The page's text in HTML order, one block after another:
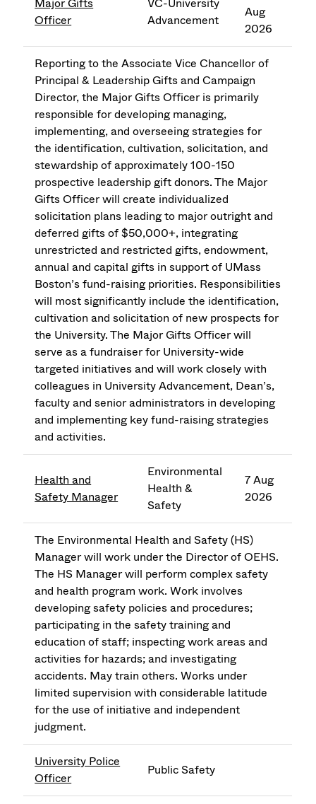
Major Gifts
Officer
VC-University
Advancement
Aug
2026
Reporting to the Associate Vice Chancellor of
Principal & Leadership Gifts and Campaign
Director, the Major Gifts Officer is primarily
responsible for developing managing,
implementing, and overseeing strategies for
the identification, cultivation, solicitation, and
stewardship of approximately 100-150
prospective leadership gift donors. The Major
Gifts Officer will create individualized
solicitation plans leading to major outright and
deferred gifts of $50,000+, integrating
unrestricted and restricted gifts, endowment,
annual and capital gifts in support of UMass
Boston’s fund-raising priorities. Responsibilities
will most significantly include the identification,
cultivation and solicitation of new prospects for
the University. The Major Gifts Officer will
serve as a fundraiser for University-wide
targeted initiatives and will work closely with
colleagues in University Advancement, Dean’s,
faculty and senior administrators in developing
and implementing key fund-raising strategies
and activities.
Health and
Safety Manager
Environmental
Health &
Safety
7 Aug
2026
The Environmental Health and Safety (HS)
Manager will work under the Director of OEHS.
The HS Manager will perform complex safety
and health program work. Work involves
developing safety policies and procedures;
participating in the safety training and
education of staff; inspecting work areas and
activities for hazards; and investigating
accidents. May train others. Works under
limited supervision with considerable latitude
for the use of initiative and independent
judgment.
University Police
Officer
Public Safety